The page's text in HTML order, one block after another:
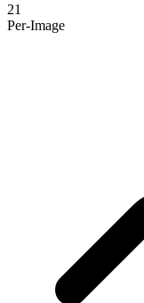
21
Per-Image